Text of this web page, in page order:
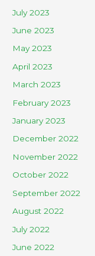
July 2023
June 2023
May 2023
April 2023
March 2023
February 2023
January 2023
December 2022
November 2022
October 2022
September 2022
August 2022
July 2022
June 2022